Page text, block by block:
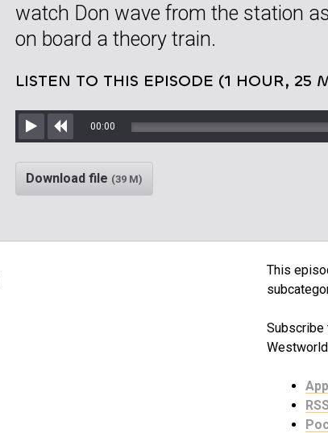
watch Don wave from the station
on board a theory train.
LISTEN TO THIS EPISODE (1 HOUR, 25
Play Rewind
00:00
Download file (39 M)
This